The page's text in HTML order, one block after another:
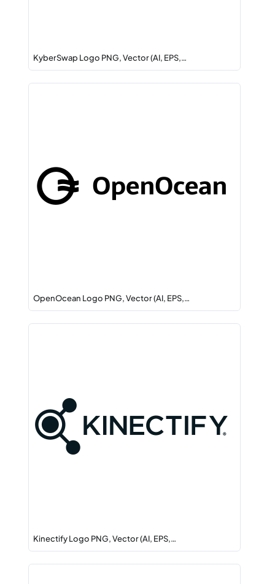
KyberSwap Logo PNG, Vector (AI, EPS,…
OpenOcean Logo PNG, Vector (AI, EPS,…
Kinectify Logo PNG, Vector (AI, EPS,…